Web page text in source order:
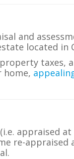
and
located in
taxes,
appraised
re-appraised